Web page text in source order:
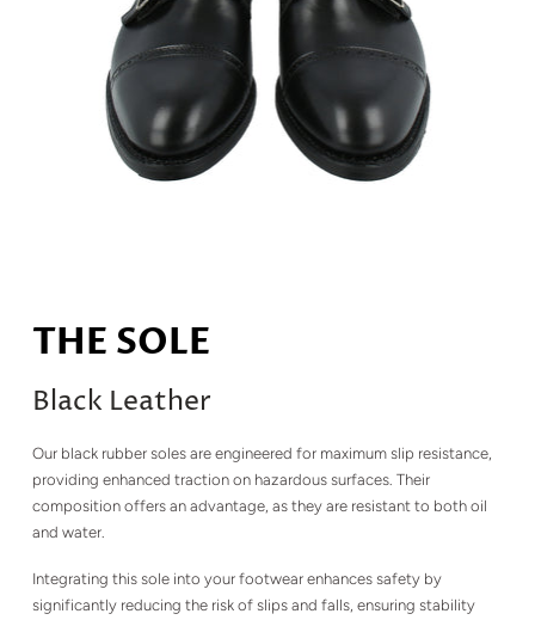
THE SOLE
Black Leather
Our black rubber soles are engineered for maximum slip resistance,
providing enhanced traction on hazardous surfaces. Their
composition offers an advantage, as they are resistant to both oil
and water.
Integrating this sole into your footwear enhances safety by
significantly reducing the risk of slips and falls, ensuring stability